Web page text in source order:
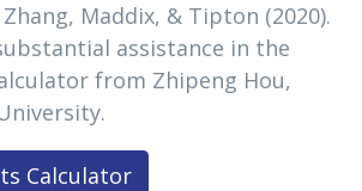
Maddix, & Tipton (2020).
assistance in the
from Zhipeng Hou,
Calculator